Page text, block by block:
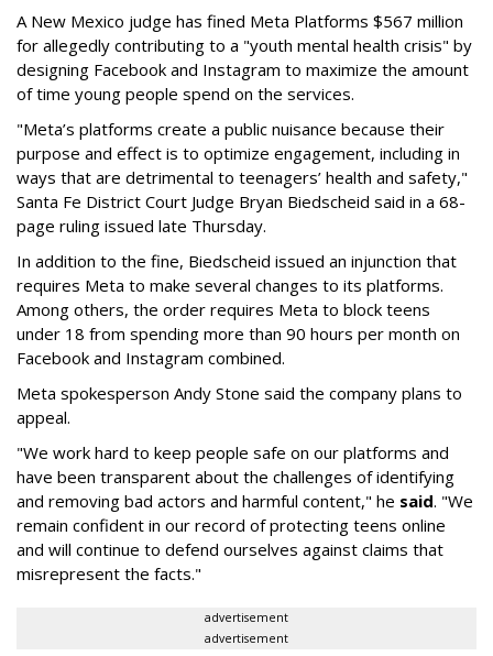
A New Mexico judge has fined Meta Platforms $567 million
for allegedly contributing to a "youth mental health crisis" by
designing Facebook and Instagram to maximize the amount
of time young people spend on the services.
"Meta’s platforms create a public nuisance because their
purpose and effect is to optimize engagement, including in
ways that are detrimental to teenagers’ health and safety,"
Santa Fe District Court Judge Bryan Biedscheid said in a 68-
page ruling issued late Thursday.
In addition to the fine, Biedscheid issued an injunction that
requires Meta to make several changes to its platforms.
Among others, the order requires Meta to block teens
under 18 from spending more than 90 hours per month on
Facebook and Instagram combined.
Meta spokesperson Andy Stone said the company plans to
appeal.
"We work hard to keep people safe on our platforms and
have been transparent about the challenges of identifying
and removing bad actors and harmful content," he said. "We
remain confident in our record of protecting teens online
and will continue to defend ourselves against claims that
misrepresent the facts."
advertisement
advertisement